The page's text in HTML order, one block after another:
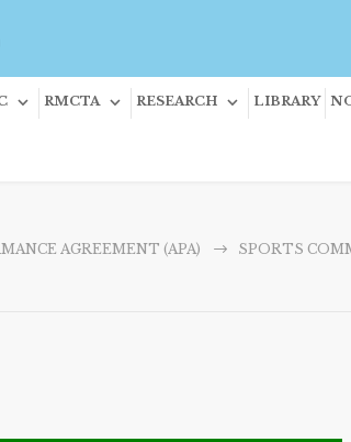
RMCTA RESEARCH LIBRARY
AGREEMENT (APA) SPORTS